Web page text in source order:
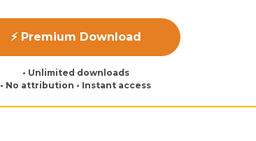
⚡ Premium Download
• Unlimited downloads
• No attribution • Instant access